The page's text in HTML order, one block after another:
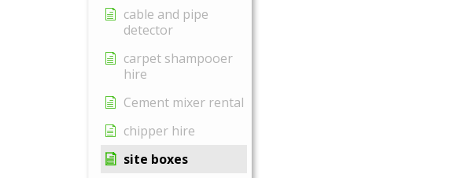
cable and pipe
detector
carpet shampooer
hire
Cement mixer rental
chipper hire
site boxes